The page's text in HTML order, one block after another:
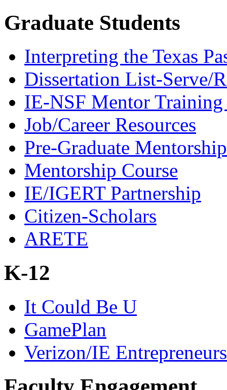
Graduate Students
Interpreting the Texas
Dissertation List-Serve/
IE-NSF Mentor
Job/Career Resources
Pre-Graduate Mentorship
Mentorship Course
IE/IGERT Partnership
Citizen-Scholars
ARETE
K-12
It Could Be U
GamePlan
Verizon/IE